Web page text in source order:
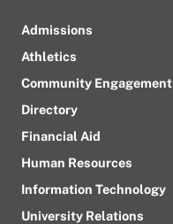
Admissions
Athletics
Community Engagement
Directory
Financial Aid
Human Resources
Information Technology
University Relations